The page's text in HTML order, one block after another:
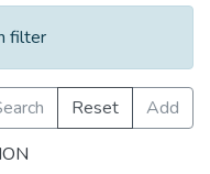
filter
Reset
Add